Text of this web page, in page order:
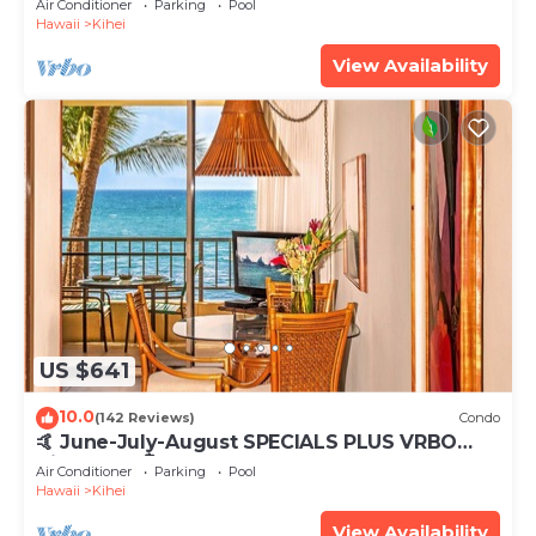
Air Conditioner Parking
Pool
Hawaii
Kihei
View Availability
US $641
10.0(142 Reviews) Condo
🤙 June-July-August SPECIALS PLUS VRBO
discounts 🏝️ at the LIVE ALOHA SUITE
Air Conditioner Parking
Pool
Hawaii
Kihei